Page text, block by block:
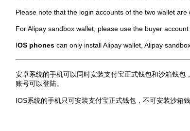
Please note that the login accounts of the two wallet
For Alipay sandbox wallet, please use the buyer account
IOS phones can only install Alipay wallet, Alipay
安卓系统的手机可以同时安装支付宝正式钱包和沙箱钱
账号可以登陆。
IOS系统的手机只可安装支付宝正式钱包，不可安装沙箱钱